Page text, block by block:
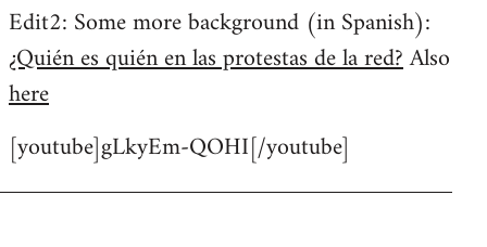
Edit2: Some more background (in Spanish):
¿Quién es quién en las protestas de la red?Also
here
[youtube]gLkyEm-QOHI[/youtube]